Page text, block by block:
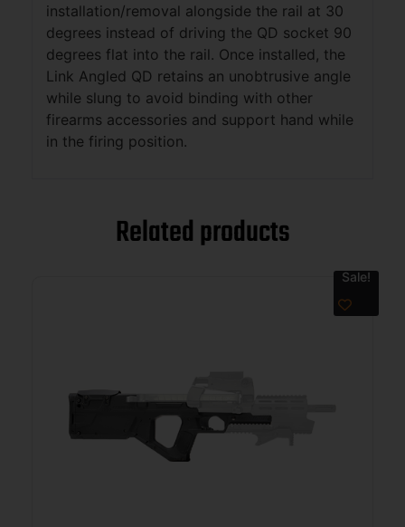
installation/removal alongside the rail at 30
degrees instead of driving the QD socket 90
degrees flat into the rail. Once installed, the
Link Angled QD retains an unobtrusive angle
while slung to avoid binding with other
firearms accessories and support hand while
in the firing position.
Related products
Sale!